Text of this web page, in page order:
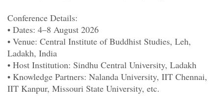
Conference Details:
• Dates: 4–8 August 2026
• Venue: Central Institute ofBuddhist Studies, Leh,
Ladakh, India
• Host Institution: Sindhu Central University, Ladakh
• Knowledge Partners: Nalanda University, IIT Chennai,
IIT Kanpur, Missouri State University, etc.